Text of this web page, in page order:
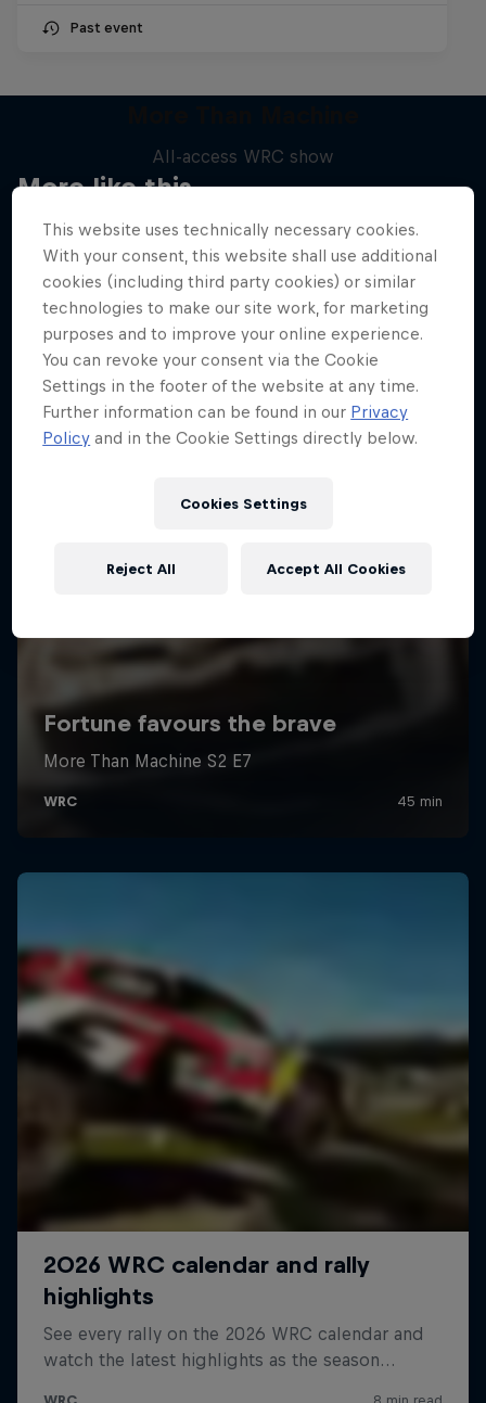
Past event
More like this
All-access WRC show
WRC
This website uses technically necessary cookies.
With your consent, this website shall use additional
cookies (including third party cookies) or similar
technologies to make our site work, for marketing
purposes and to improve your online experience.
You can revoke your consent via the Cookie
Settings in the footer of the website at any time.
Further information can be found in our Privacy
Policy and in the Cookie Settings directly below.
Cookies Settings
Reject All Accept All Cookies